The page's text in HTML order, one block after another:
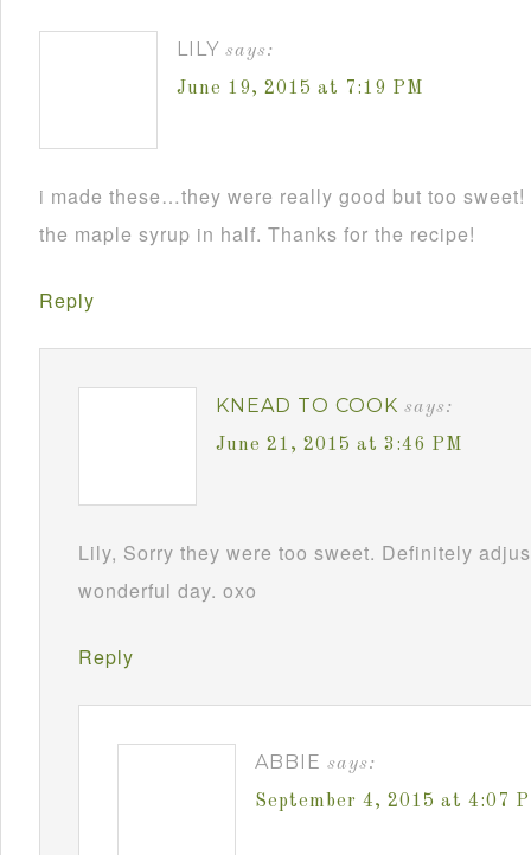
LILY says:
June 19, 2015 at 7:19 PM
i made these…they were really good but too
the maple syrup in half. Thanks for the recipe!
Reply
KNEAD TO COOK says:
June 21, 2015 at 3:46 PM
Lily, Sorry they were too sweet. Definitely
wonderful day. oxo
Reply
ABBIE says:
September 4, 2015 at 4:07